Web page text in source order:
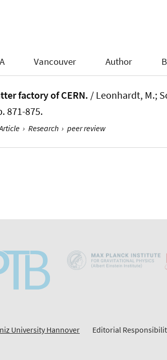
Vancouver Author
factory of CERN. / Leonhardt, M.;
871-875.
› Research › peer review
University Hannover Editorial